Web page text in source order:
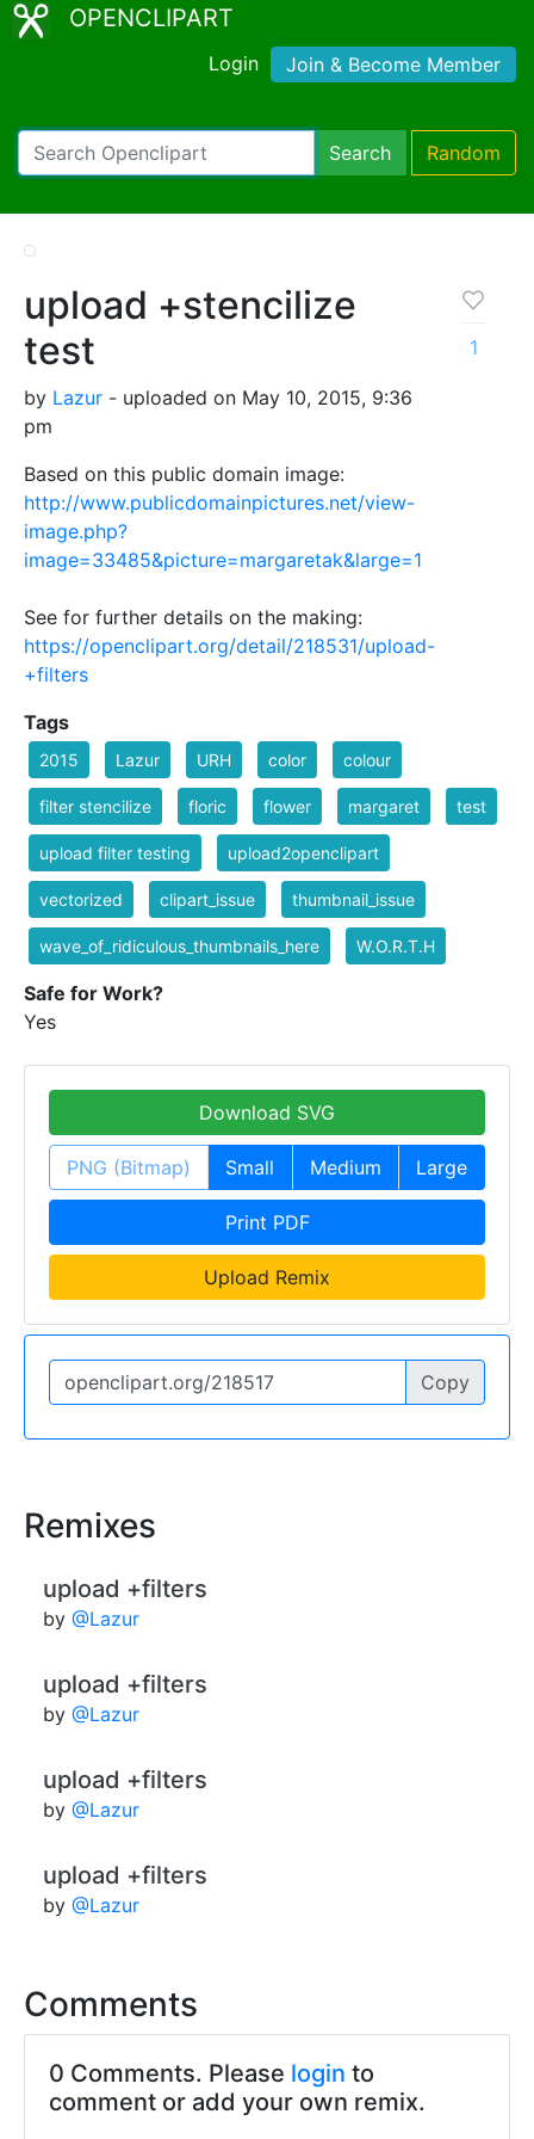
OPENCLIPART
Login Join & Become Member
Search Random
upload +stencilize
test
by Lazur - uploaded on May 10, 2015, 9:36
pm
Based on this public domain image:
http://www.publicdomainpictures.net/view-
image.php?
image=33485&picture=margaretak&large=1
See for further details on the making:
https://openclipart.org/detail/218531/upload-
+filters
1
Tags
2015 Lazur URH color colour
filter stencilize floric flower margaret test
upload filter testing upload2openclipart
vectorized clipart_issue thumbnail_issue
wave_of_ridiculous_thumbnails_here W.O.R.T.H
Safe for Work?
Yes
Download SVG
PNG (Bitmap) Small Medium Large
Print PDF
Upload Remix
Copy
Remixes
upload +filters
by @Lazur
upload +filters
by @Lazur
upload +filters
by @Lazur
upload +filters
by @Lazur
Comments
0 Comments. Please login to
comment or add your own remix.